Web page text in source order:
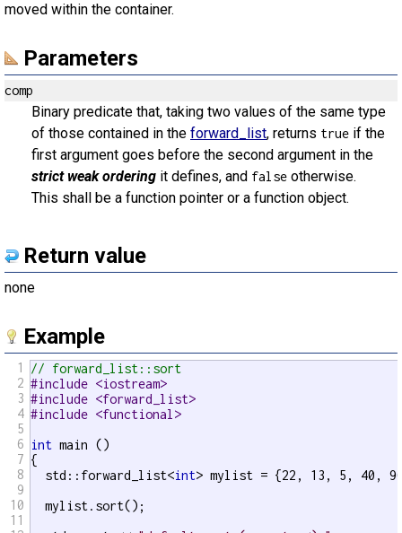
moved within the container.
Parameters
comp
Binary predicate that, taking two values of the same type
of those contained in the forward_list, returns true if the
first argument goes before the second argument in the
strict weak ordering it defines, and false otherwise.
This shall be a function pointer or a function object.
Return value
none
Example
1
2
3
4
5
6
7
8
9
10
11
// forward_list::sort
#include <iostream>
#include <forward_list>
#include <functional>
int main ()
{
  std::forward_list<
int> mylist = {22, 13, 5, 40,
  mylist.sort();